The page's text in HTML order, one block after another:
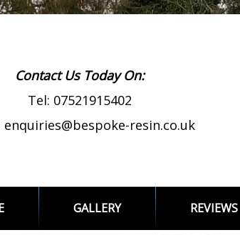
Contact Us Today On:
Tel: 07521915402
enquiries@bespoke-resin.co.uk
GALLERY REVIEWS